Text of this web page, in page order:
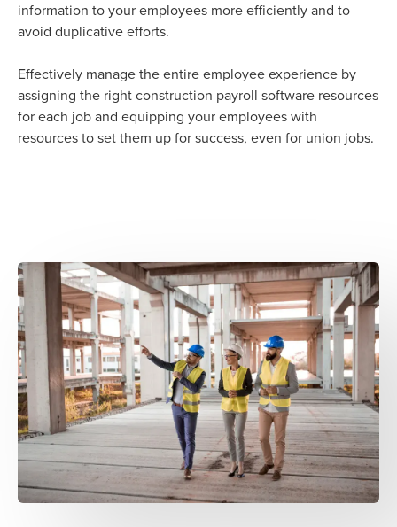
information to your employees more efficiently and to
avoid duplicative efforts.
Effectively manage the entire employee experience by
assigning the right construction payroll software resources
for each job and equipping your employees with
resources to set them up for success, even for union jobs.